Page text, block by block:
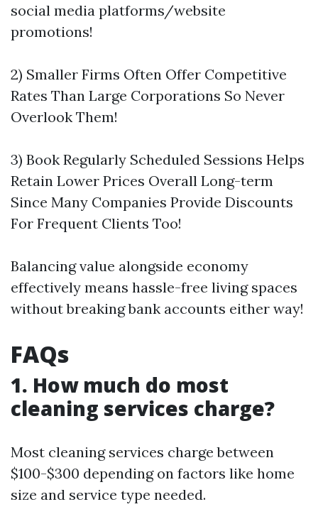
social media platforms/website
promotions!
2) Smaller Firms Often Offer Competitive
Rates Than Large Corporations So Never
Overlook Them!
3) Book Regularly Scheduled Sessions Helps
Retain Lower Prices Overall Long-term
Since Many Companies Provide Discounts
For Frequent Clients Too!
Balancing value alongside economy
effectively means hassle-free living spaces
without breaking bank accounts either way!
FAQs
1. How much do most
cleaning services charge?
Most cleaning services charge between
$100-$300 depending on factors like home
size and service type needed.